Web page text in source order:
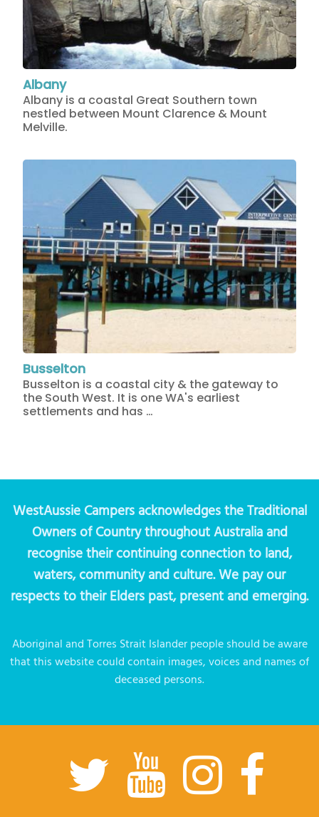
Albany
Albany is a coastal Great Southern town
nestled between Mount Clarence & Mount
Melville.
Busselton
Busselton is a coastal city & the gateway to
the South West. It is one WA's earliest
settlements and has …
WestAussie Campers acknowledges the Traditional
Owners of Country throughout Australia and
recognise their continuing connection to land,
waters, community and culture. We pay our
respects to their Elders past, present and emerging.
Aboriginal and Torres Strait Islander people should be aware
that this website could contain images, voices and names of
deceased persons.